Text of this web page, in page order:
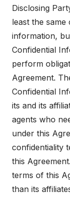
Disclosing
least the
information,
Confidential
perform
Agreement.
Confidential
its and its
agents who
under this
confidentiality
this
terms of this
than its